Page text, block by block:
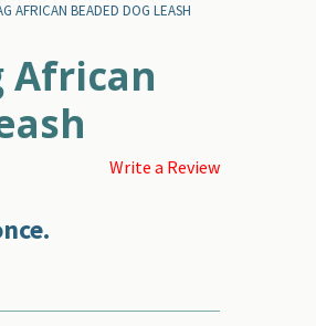
AFRICAN BEADED DOG LEASH
African
Write a Review